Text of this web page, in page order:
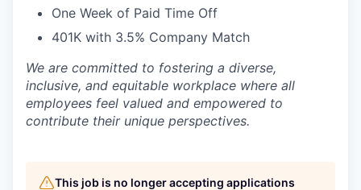
One Week of Paid Time Off
401K with 3.5% Company Match
We are committed to fostering a diverse,
inclusive, and equitable workplace where all
employees feel valued and empowered to
contribute their unique perspectives.
This job is no longer accepting applications